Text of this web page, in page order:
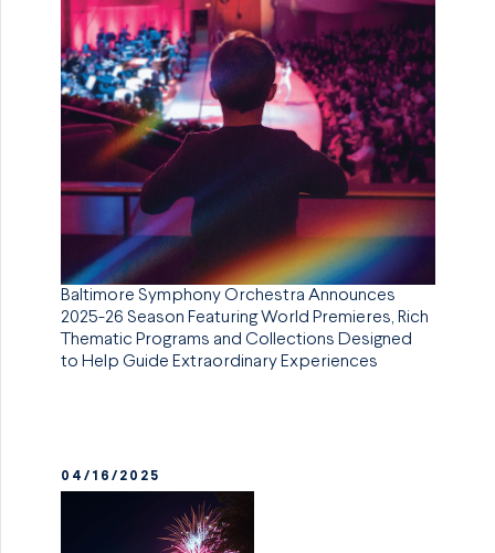
Baltimore Symphony Orchestra Announces
2025-26 Season Featuring World Premieres, Rich
Thematic Programs and Collections Designed
to Help Guide Extraordinary Experiences
04/16/2025